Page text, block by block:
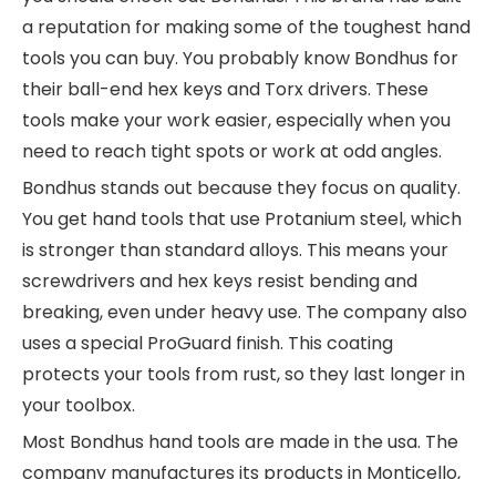
a reputation for making some of the toughest hand
tools you can buy. You probably know Bondhus for
their ball-end hex keys and Torx drivers. These
tools make your work easier, especially when you
need to reach tight spots or work at odd angles.
Bondhus stands out because they focus on quality.
You get hand tools that use Protanium steel, which
is stronger than standard alloys. This means your
screwdrivers and hex keys resist bending and
breaking, even under heavy use. The company also
uses a special ProGuard finish. This coating
protects your tools from rust, so they last longer in
your toolbox.
Most Bondhus hand tools are made in the usa. The
company manufactures its products in Monticello,